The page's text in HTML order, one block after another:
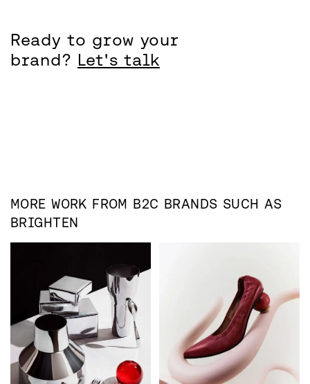
Ready to grow your
brand? Let's talk
MORE WORK FROM B2C BRANDS SUCH AS
BRIGHTEN